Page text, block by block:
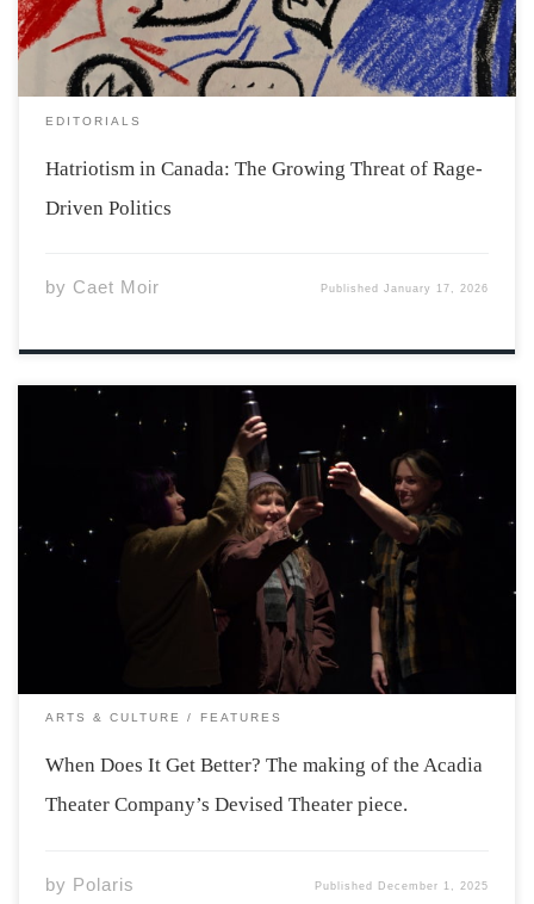
EDITORIALS
Hatriotism in Canada: The Growing Threat of Rage-
Driven Politics
by Caet Moir PublishedJanuary 17, 2026
The theater class of Fall 2025 walked into their first day
of class with no play. The Acadia Theater Company has
not had an easy go of it the last few years. Losses to the
group budget and limited access […]
ARTS & CULTURE FEATURES
When Does It Get Better? The making of the Acadia
Theater Company’s Devised Theater piece.
by Polaris Published December 1, 2025